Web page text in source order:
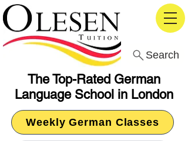
The Top-Rated German
Language School in London
Search
Weekly German Classes